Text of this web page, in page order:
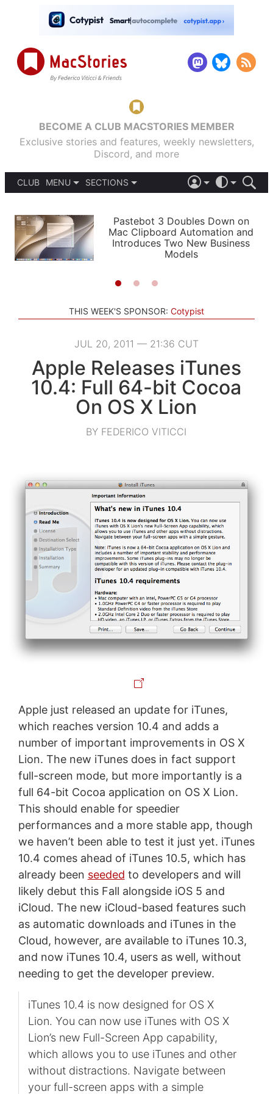
BECOME A CLUB MACSTORIES MEMBER
Exclusive stories and features, weekly newsletters,
Discord, and more
CLUB
MENU
PODCASTS
SHORTCUTS
SETUPS
SECTIONS
APPS
STORIES
LIGHT
AUTOMATIC
Pastebot 3 Doubles Down on
Mac Clipboard Automation and
Introduces Two New Business
Models
THIS WEEK'S SPONSOR: Cotypist
JUL 20, 2011 — 21:36 CUT
Apple Releases iTunes
10.4: Full 64-bit Cocoa
On OS X Lion
BY FEDERICO VITICCI
Apple just released an update for iTunes,
which reaches version 10.4 and adds a
number of important improvements in OS X
Lion. The new iTunes does in fact support
full-screen mode, but more importantly is a
full 64-bit Cocoa application on OS X Lion.
This should enable for speedier
performances and a more stable app, though
we haven’t been able to test it just yet. iTunes
10.4 comes ahead of iTunes 10.5, which has
already been seeded to developers and will
likely debut this Fall alongside iOS 5 and
iCloud. The new iCloud-based features such
as automatic downloads and iTunes in the
Cloud, however, are available to iTunes 10.3,
and now iTunes 10.4, users as well, without
needing to get the developer preview.
iTunes 10.4 is now designed for OS X
Lion. You can now use iTunes with OS X
Lion’s new Full-Screen App capability,
which allows you to use iTunes and other
without distractions. Navigate between
your full-screen apps with a simple